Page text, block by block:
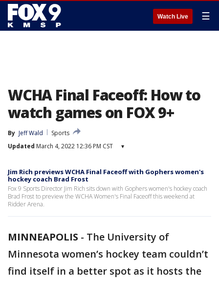
Watch Live ☰
WCHA Final Faceoff: How to
watch games on FOX 9+
By Jeff Wald
Sports
Updated March 4, 2022 12:36 PM CST ▾
Jim Rich previews WCHA Final Faceoff with Gophers women's
hockey coach Brad Frost
Fox 9 Sports Director Jim Rich sits down with Gophers women's hockey coach
Brad Frost to preview the WCHA Women's Final Faceoff this weekend at
Ridder Arena.
MINNEAPOLIS - The University of
Minnesota women’s hockey team couldn’t
find itself in a better spot as it hosts the